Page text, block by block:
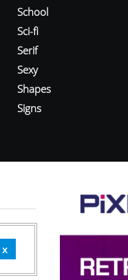
School
Sci-fi
Serif
Sexy
Shapes
Signs